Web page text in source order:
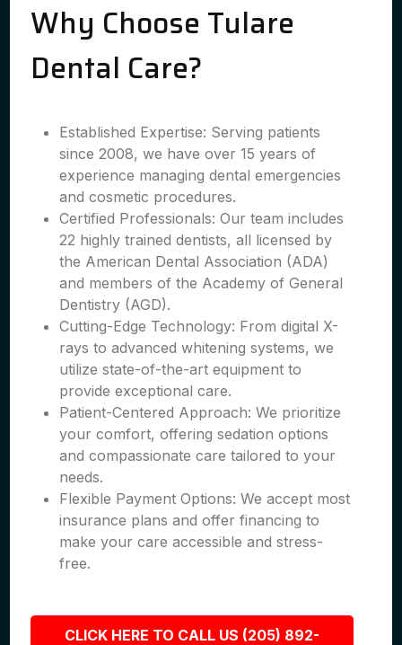
Why Choose Tulare
Dental Care?
Established Expertise: Serving patients
since 2008, we have over 15 years of
experience managing dental emergencies
and cosmetic procedures.
Certified Professionals: Our team includes
22 highly trained dentists, all licensed by
the American Dental Association (ADA)
and members of the Academy of General
Dentistry (AGD).
Cutting-Edge Technology: From digital X-
rays to advanced whitening systems, we
utilize state-of-the-art equipment to
provide exceptional care.
Patient-Centered Approach: We prioritize
your comfort, offering sedation options
and compassionate care tailored to your
needs.
Flexible Payment Options: We accept most
insurance plans and offer financing to
make your care accessible and stress-
free.
CLICK HERE TO CALL US (205) 892-